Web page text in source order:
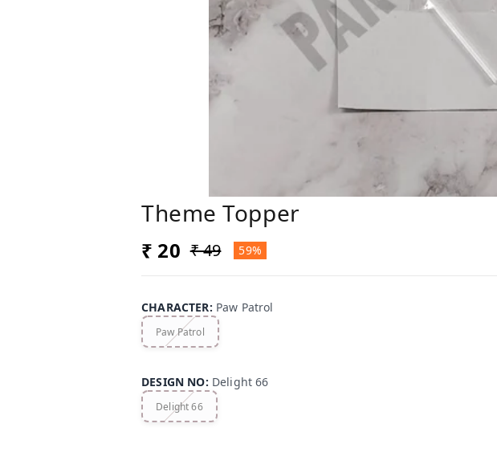
Theme Topper
₹ 20 ₹ 49 59%
CHARACTER: Paw Patrol
Paw Patrol
DESIGN NO: Delight 66
Delight 66